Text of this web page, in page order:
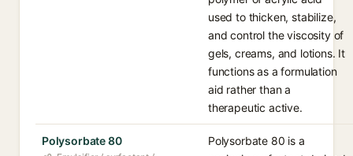
used to thicken, stabilize,
and control the viscosity of
gels, creams, and lotions. It
functions as a formulation
aid rather than a
therapeutic active.
Polysorbate 80
Polysorbate 80 is a